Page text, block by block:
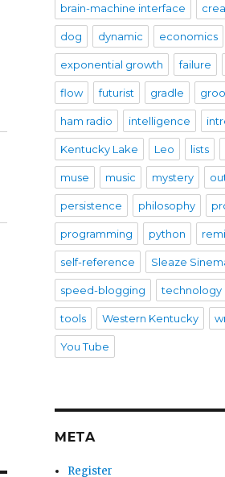
brain-machine interface
dog dynamic economics
exponential growth failure
flow futurist gradle
ham radio intelligence
Kentucky Lake Leo lists
muse music mystery
persistence philosophy
programming python
self-reference Sleaze
speed-blogging technology
tools Western Kentucky
You Tube
META
Register